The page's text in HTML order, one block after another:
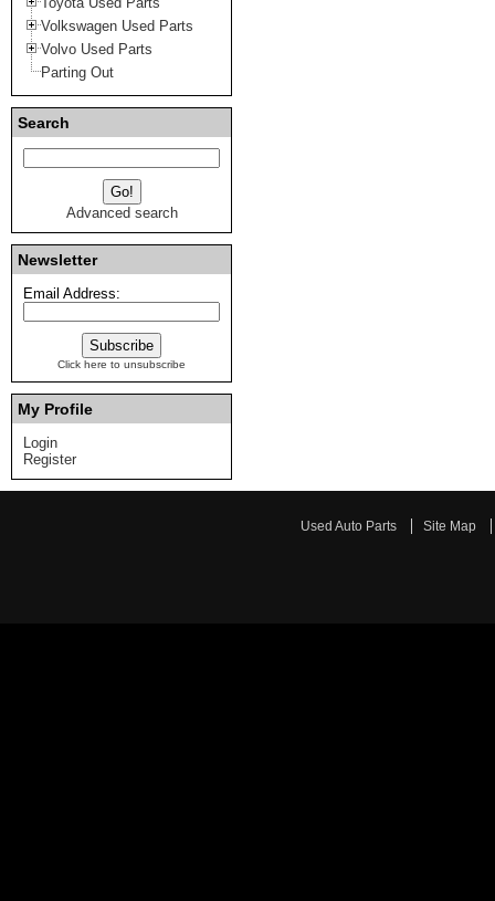
Volkswagen Used Parts
Volvo Used Parts
Parting Out
Search
Advanced search
Newsletter
Email Address:
Click here to unsubscribe
My Profile
Login
Register
Used Auto Parts Site Map